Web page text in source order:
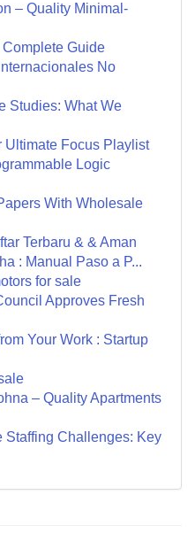
– Quality Minimal-
Guide
No
Studies: What We
Ultimate Focus Playlist
Logic
With Wholesale
Terbaru & & Aman
: Manual Paso a P...
for sale
Approves Fresh
Your Work : Startup
– Quality Apartments
Staffing Challenges: Key